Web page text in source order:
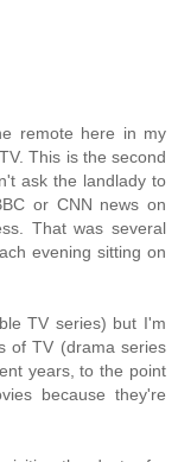
remote here in my
This is the second
ask the landlady to
or CNN news on
That was several
evening sitting on
TV series) but I'm
of TV (drama series
years, to the point
because they're